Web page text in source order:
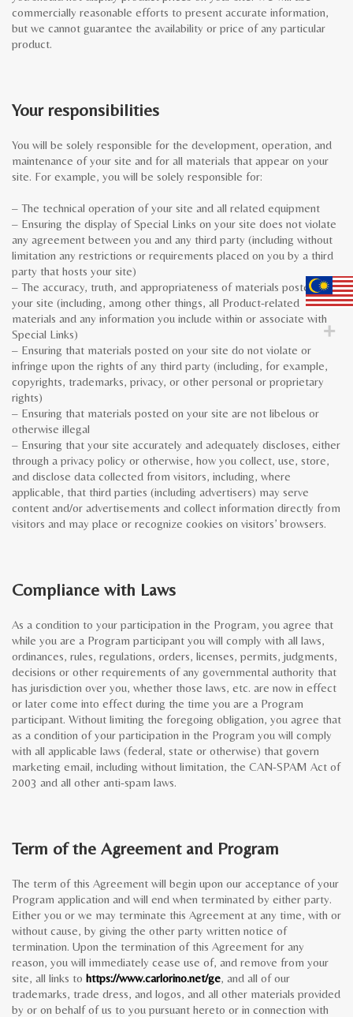
commercially reasonable efforts to present accurate information,
but we cannot guarantee the availability or price of any particular
product.
Your responsibilities
You will be solely responsible for the development, operation, and
maintenance of your site and for all materials that appear on your
site. For example, you will be solely responsible for:
– The technical operation of your site and all related equipment
– Ensuring the display of Special Links on your site does not violate
any agreement between you and any third party (including without
limitation any restrictions or requirements placed on you by a third
party that hosts your site)
– The accuracy, truth, and appropriateness of materials posted on
your site (including, among other things, all Product-related
materials and any information you include within or associate with
Special Links)
– Ensuring that materials posted on your site do not violate or
infringe upon the rights of any third party (including, for example,
copyrights, trademarks, privacy, or other personal or proprietary
rights)
– Ensuring that materials posted on your site are not libelous or
otherwise illegal
– Ensuring that your site accurately and adequately discloses, either
through a privacy policy or otherwise, how you collect, use, store,
and disclose data collected from visitors, including, where
applicable, that third parties (including advertisers) may serve
content and/or advertisements and collect information directly from
visitors and may place or recognize cookies on visitors’ browsers.
Compliance with Laws
As a condition to your participation in the Program, you agree that
while you are a Program participant you will comply with all laws,
ordinances, rules, regulations, orders, licenses, permits, judgments,
decisions or other requirements of any governmental authority that
has jurisdiction over you, whether those laws, etc. are now in effect
or later come into effect during the time you are a Program
participant. Without limiting the foregoing obligation, you agree that
as a condition of your participation in the Program you will comply
with all applicable laws (federal, state or otherwise) that govern
marketing email, including without limitation, the CAN-SPAM Act of
2003 and all other anti-spam laws.
Term of the Agreement and Program
The term of this Agreement will begin upon our acceptance of your
Program application and will end when terminated by either party.
Either you or we may terminate this Agreement at any time, with or
without cause, by giving the other party written notice of
termination. Upon the termination of this Agreement for any
reason, you will immediately cease use of, and remove from your
site, all links to https://www.carlorino.net/ge, and all of our
trademarks, trade dress, and logos, and all other materials provided
by or on behalf of us to you pursuant hereto or in connection with